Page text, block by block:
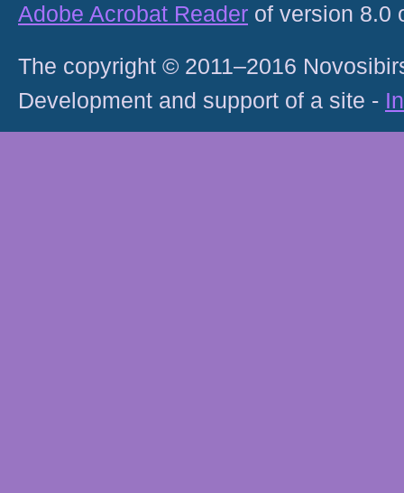
Adobe Acrobat Reader of version 8.0
The copyright © 2011–2016
Development and support of a site -